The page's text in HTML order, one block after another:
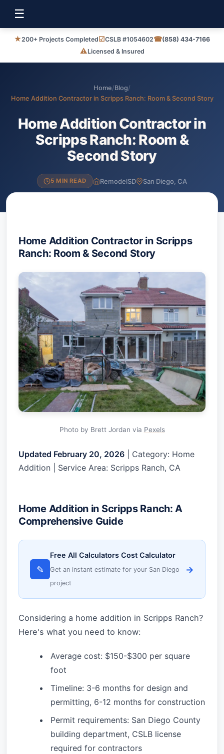
☰
★200+ Projects Completed☑CSLB #1054602☎(858) 434-7166
⚠Licensed & Insured
Home/Blog/
Home Addition Contractor in Scripps Ranch: Room & Second Story
Home Addition Contractor in
Scripps Ranch: Room &
Second Story
5 MIN READ RemodelSD San Diego, CA
Home Addition Contractor in Scripps
Ranch: Room & Second Story
Photo by Brett Jordan via Pexels
Updated February 20, 2026 | Category: Home
Addition | Service Area: Scripps Ranch, CA
Home Addition in Scripps Ranch: A
Comprehensive Guide
✎
Free All Calculators Cost Calculator
Get an instant estimate for your San Diego
project
→
Considering a home addition in Scripps Ranch?
Here's what you need to know:
Average cost: $150-$300 per square
foot
Timeline: 3-6 months for design and
permitting, 6-12 months for construction
Permit requirements: San Diego County
building department, CSLB license
required for contractors